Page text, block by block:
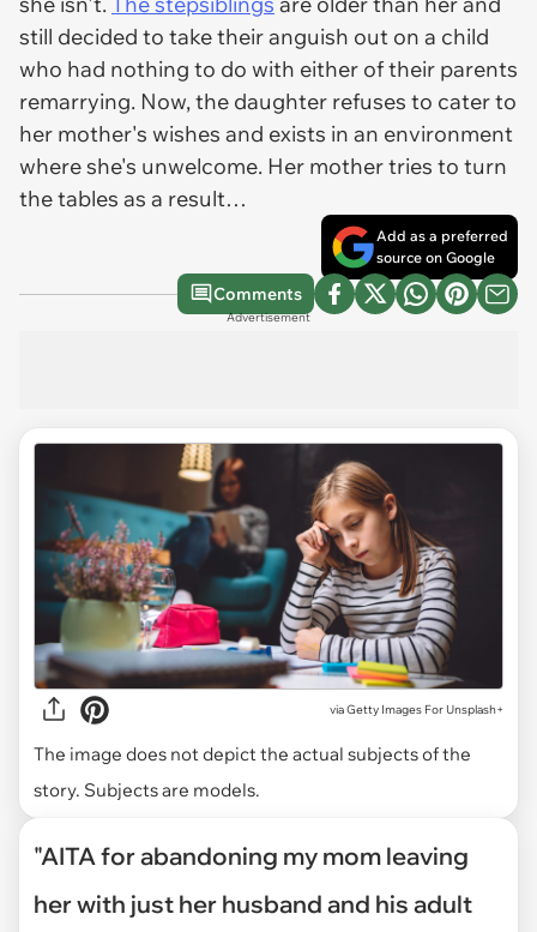
still decided to take their anguish out on a child
who had nothing to do with either of their parents
remarrying. Now, the daughter refuses to cater to
her mother's wishes and exists in an environment
where she's unwelcome. Her mother tries to turn
the tables as a result…
Add as a preferred
source on Google
Comments
Advertisement
viaGetty Images For Unsplash+
The image does not depict the actual subjects of the
story. Subjects are models.
"AITA for abandoning my mom leaving
her with just her husband and his adult